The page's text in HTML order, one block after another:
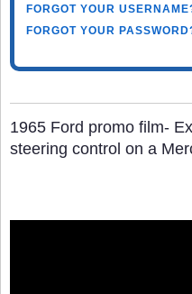
FORGOT YOUR
FORGOT YOUR
1965 Ford promo film-
steering control on a